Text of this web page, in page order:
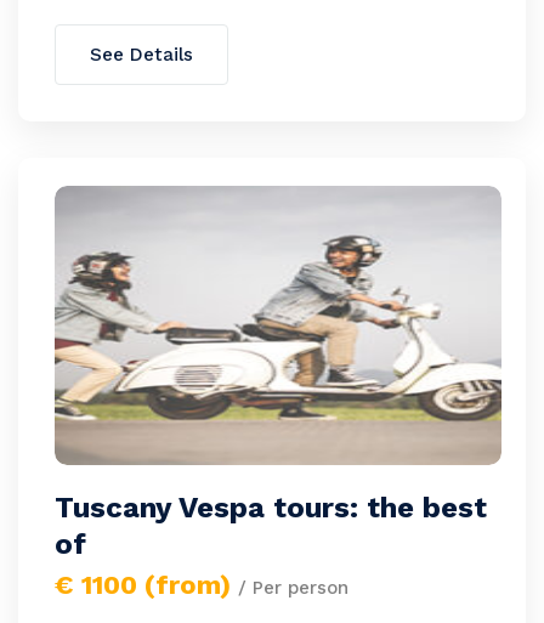
See Details
Tuscany Vespa tours: the best
of
€ 1100 (from) / Per person